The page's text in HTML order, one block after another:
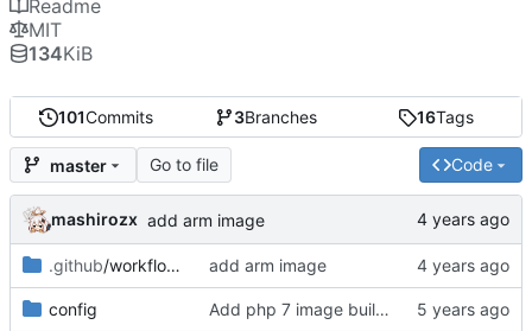
101Commits 3Branches 16Tags
master Go to file Code
mashirozx add arm image
.github/workflows add arm image
config Add php 7 image build workflow
Readme
MIT
134KiB